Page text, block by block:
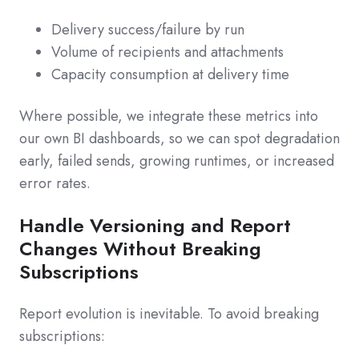
Delivery success/failure by run
Volume of recipients and attachments
Capacity consumption at delivery time
Where possible, we integrate these metrics into
our own BI dashboards, so we can spot degradation
early, failed sends, growing runtimes, or increased
error rates.
Handle Versioning and Report
Changes Without Breaking
Subscriptions
Report evolution is inevitable. To avoid breaking
subscriptions: